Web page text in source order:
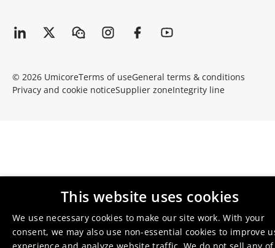
© 2026 UmicoreTerms of useGeneral terms & conditions
Privacy and cookie noticeSupplier zoneIntegrity line
This website uses cookies
We use necessary cookies to make our site work. With your
consent, we may also use non-essential cookies to improve